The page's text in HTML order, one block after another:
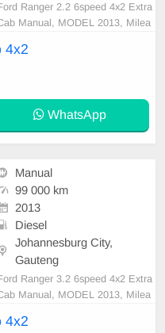
Ranger 2.2 6speed 4x2 Extra
Manual, MODEL 2013, Milea
Airbags, Bluetooth, Central L
Leather Interior, Multi-Function
al Steering Wheel,
4x2
WhatsApp
Manual
99 000 km
2013
Diesel
Johannesburg City,
Gauteng
Ranger 3.2 6speed 4x2 Extra
Manual, MODEL 2013, Milea
Airbags, Bluetooth, Central L
4x2